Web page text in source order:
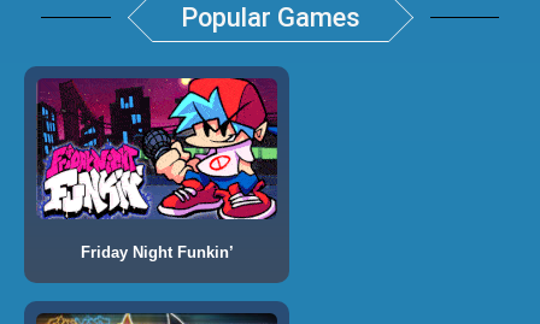
Popular Games
Friday Night Funkin’